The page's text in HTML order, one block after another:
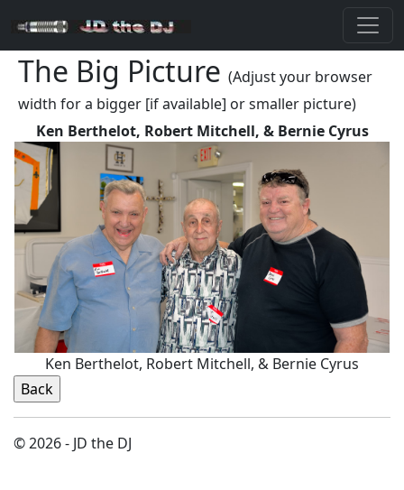
The Big Picture (Adjust your browser
width for a bigger [if available] or smaller picture)
Ken Berthelot, Robert Mitchell, & Bernie Cyrus
Ken Berthelot, Robert Mitchell, & Bernie Cyrus
© 2026 - JD the DJ